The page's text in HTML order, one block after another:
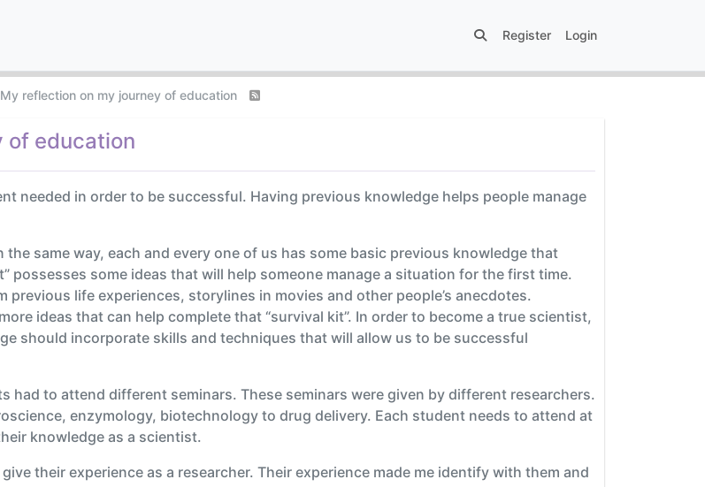
Register Login
My reflection on my journey of education
of education
needed in order to be successful. Having previous knowledge helps people manage
same way, each and every one of us has some basic previous knowledge that
possesses some ideas that will help someone manage a situation for the first time.
previous life experiences, storylines in movies and other people’s anecdotes.
ideas that can help complete that “survival kit”. In order to become a true scientist,
should incorporate skills and techniques that will allow us to be successful
had to attend different seminars. These seminars were given by different researchers.
enzymology, biotechnology to drug delivery. Each student needs to attend at
knowledge as a scientist.
their experience as a researcher. Their experience made me identify with them and